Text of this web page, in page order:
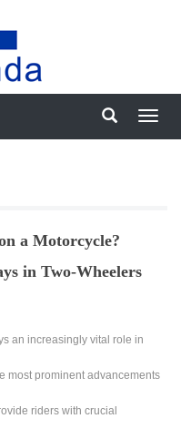
a Motorcycle?
in Two-Wheelers
an increasingly vital role in
most prominent advancements
riders with crucial